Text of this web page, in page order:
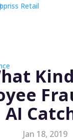
AI
Jan 18, 2019